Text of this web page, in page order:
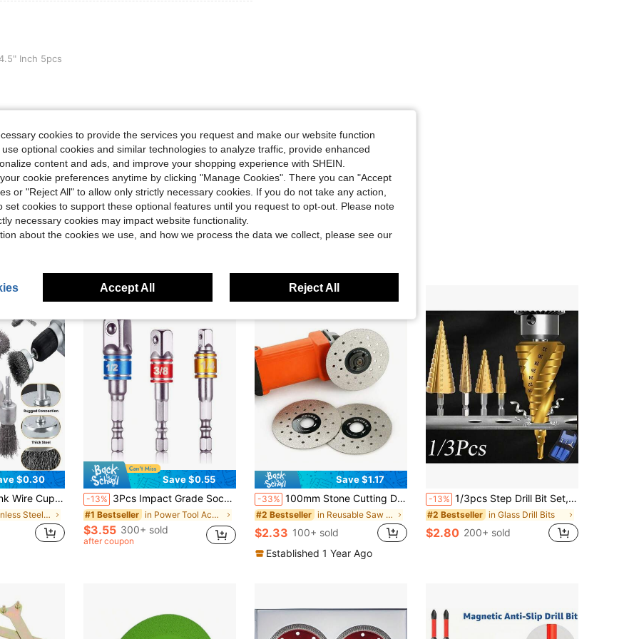
Inch 5pcs
Helpful (0)
$0.30
Abrasive Wire Wheels, Wire Cup Brushes And 1/4" Hex Shank Attachments - Great For Heavy Duty Cleaning And Rust Removal
in Stainless Steel Tool Accessories
Save $0.55
-13% 3Pcs Impact Grade Socket Adapter Set, Steel Hex Shank To Square Socket Drill Bits For Power Drills, Cordless Impact Driver With Color-Coded Rings, Home And Car Repair Tools
#1 Bestseller in Power Tool Accessories
$3.55 300+ sold
after coupon
Save $1.17
-33% 100mm Stone Cutting Disc, Specialized For Porcelain Slabs, 45 Degree Chamfering, Edge Grinding Wheel For Angle Grinder, Suitable For Marble Grinder
#2 Bestseller in Reusable Saw Blades
$2.33 100+ sold
Established 1 Year Ago
-13% 1/3pcs Step Drill Bit Set, Titanium Coated High Speed Steel Step Drill Bit Set, Hex Shank TiN Coated Wood Metal Hole Opening Tapered Step Drill Bit Set, Metal Drill Bit Impact Drill Accessories, Used For Cutting Holes In Metal Sheets, Steel, Wood, Aluminum, Plastic.
#2 Bestseller in Glass Drill Bits
$2.80 200+ sold
cookies to provide the services you request and make our website function
optional cookies and similar technologies to analyze traffic, provide enhanced
content and ads, and improve your shopping experience with SHEIN.
cookie preferences anytime by clicking "Manage Cookies". There you can "Accept
or "Reject All" to allow only strictly necessary cookies. If you do not take any action,
set cookies to support these optional features until you request to opt-out. Please note
necessary cookies may impact website functionality.
about the cookies we use, and how we process the data we collect, please see our
Accept All Reject All